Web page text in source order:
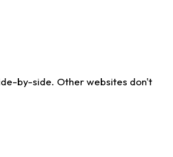
by-side. Other websites don't